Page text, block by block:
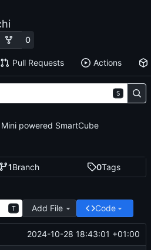
0
Pull Requests Actions
1Branch 0Tags
T Add File Code
2024-10-28 18:43:01 +01:00
S
powered SmartCube